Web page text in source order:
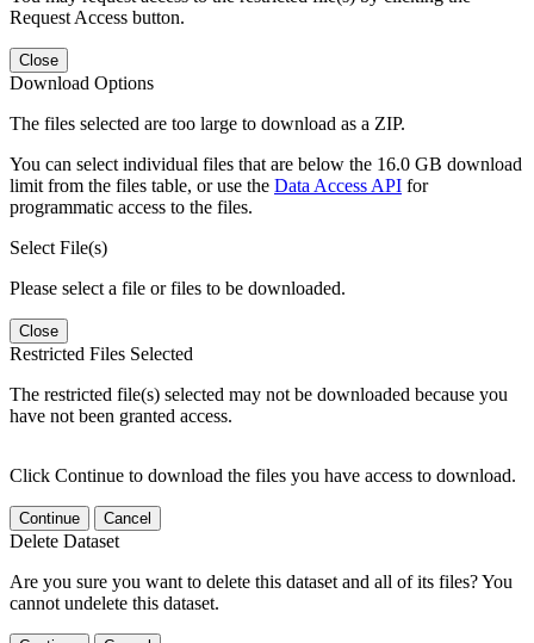
Request Access button.
Close
Download Options
The files selected are too large to download as a ZIP.
You can select individual files that are below the 16.0 GB download
limit from the files table, or use the Data Access API for
programmatic access to the files.
Select File(s)
Please select a file or files to be downloaded.
Close
Restricted Files Selected
The restricted file(s) selected may not be downloaded because you
have not been granted access.
Click Continue to download the files you have access to download.
Continue Cancel
Delete Dataset
Are you sure you want to delete this dataset and all of its files? You
cannot undelete this dataset.